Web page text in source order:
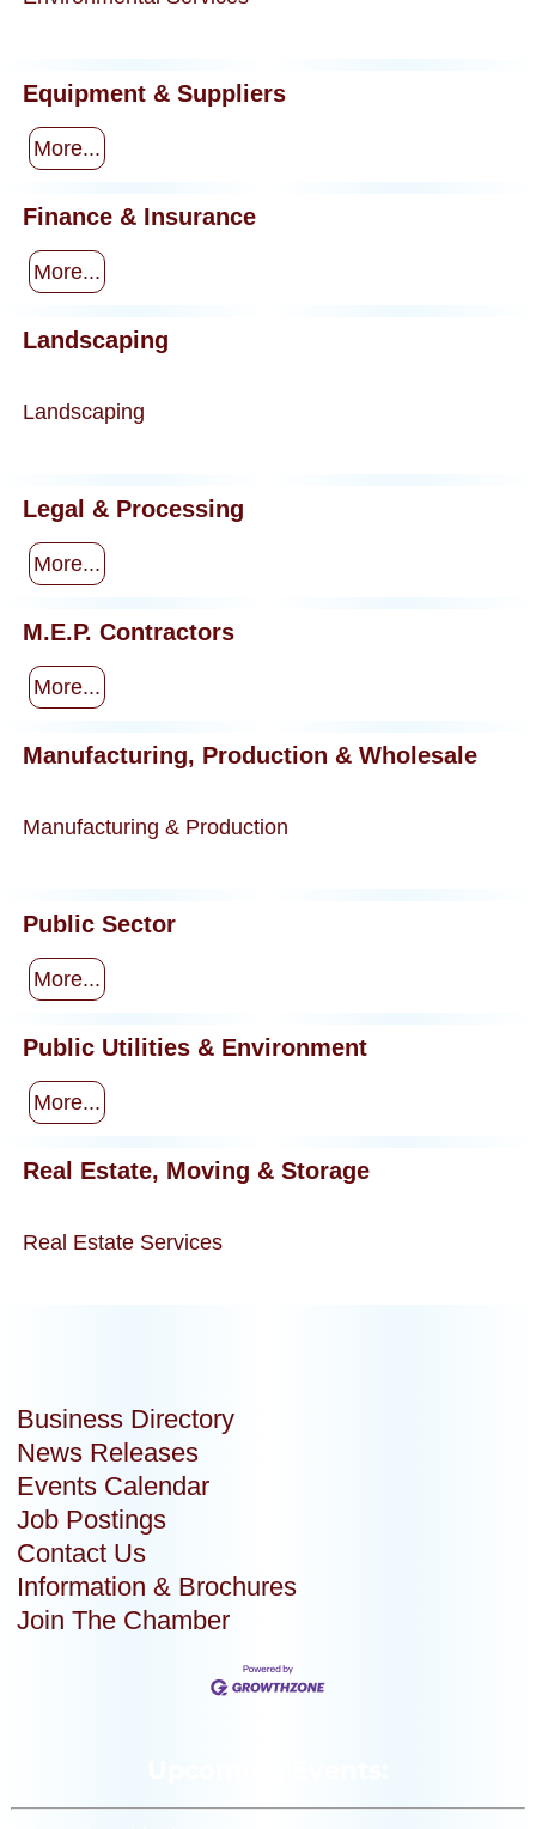
Equipment & Suppliers
More...
Finance & Insurance
More...
Landscaping
Landscaping
Legal & Processing
More...
M.E.P. Contractors
More...
Manufacturing, Production & Wholesale
Manufacturing & Production
Public Sector
More...
Public Utilities & Environment
More...
Real Estate, Moving & Storage
Real Estate Services
Business Directory
News Releases
Events Calendar
Job Postings
Contact Us
Information & Brochures
Join The Chamber